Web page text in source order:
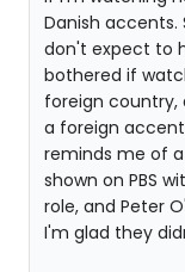
Danish accents.
don't expect to
bothered if
foreign country,
a foreign
reminds me of
shown on PBS
role, and Peter
I'm glad they